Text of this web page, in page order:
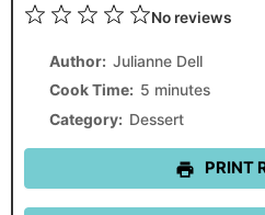
5
4
3
2
1
No reviews
Author: Julianne Dell
Cook Time: 5 minutes
Category: Dessert
PRINT